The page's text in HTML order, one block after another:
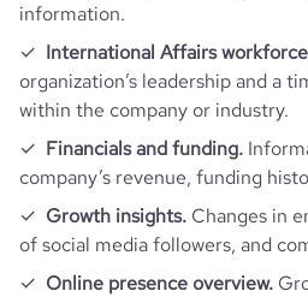
information.
International Affairs
organization’s leadership and a
within the company or industry.
Financials and funding.
company’s revenue, funding
Growth insights. Changes in
of social media followers, and
Online presence overview.